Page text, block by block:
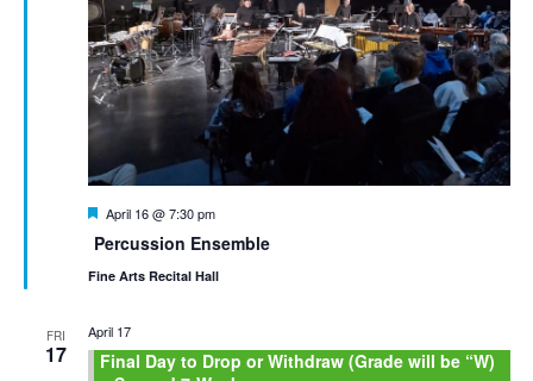
Featured
April 16 @ 7:30 pm
Percussion Ensemble
Fine Arts Recital Hall
FRI
17
April 17
Final Day to Drop or Withdraw (Grade will be “W)